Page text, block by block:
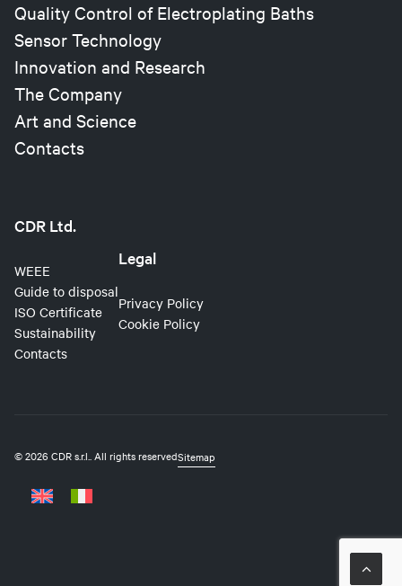
Quality Control of Electroplating Baths
Sensor Technology
Innovation and Research
The Company
Art and Science
Contacts
CDR Ltd.
WEEE
Guide to disposal
ISO Certificate
Sustainability
Contacts
Legal
Privacy Policy
Cookie Policy
© 2026 CDR s.r.l.. All rights reservedSitemap